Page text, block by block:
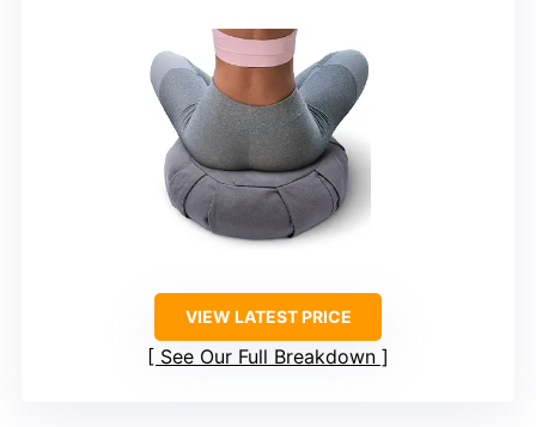
VIEW LATEST PRICE
See Our Full Breakdown